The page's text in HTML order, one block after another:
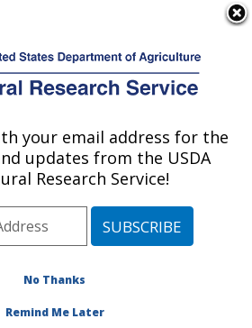
Service
Germplasm Research:
Area
Mayaguez, Puerto Rico
Location» Publication #314231
your email address for the
updates from the USDA
Research Service!
No Thanks
Remind Me Later